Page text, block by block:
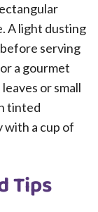
A light dusting
serving
a gourmet
or small
tinted
a cup of
Tips